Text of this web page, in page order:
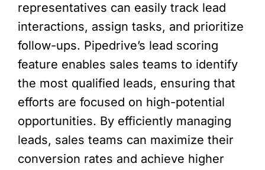
representatives can easily track lead
interactions, assign tasks, and prioritize
follow-ups. Pipedrive’s lead scoring
feature enables sales teams to identify
the most qualified leads, ensuring that
efforts are focused on high-potential
opportunities. By efficiently managing
leads, sales teams can maximize their
conversion rates and achieve higher